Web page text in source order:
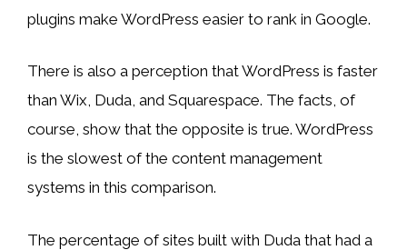
plugins make WordPress easier to rank in Google.
There is also a perception that WordPress is faster
than Wix, Duda, and Squarespace. The facts, of
course, show that the opposite is true. WordPress
is the slowest of the content management
systems in this comparison.
The percentage of sites built with Duda that had a